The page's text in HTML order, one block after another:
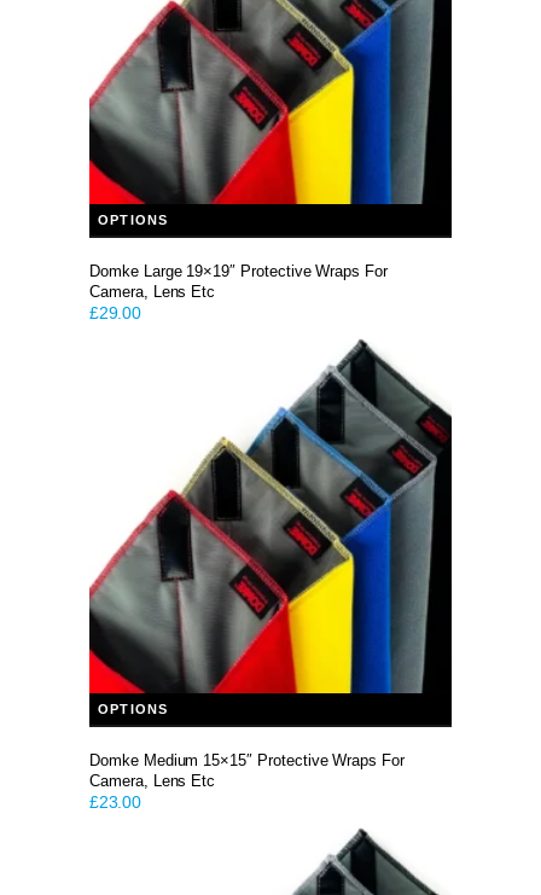
OPTIONS
Domke Large 19×19″ Protective Wraps For
Camera, Lens Etc
£29.00
OPTIONS
Domke Medium 15×15″ Protective Wraps For
Camera, Lens Etc
£23.00